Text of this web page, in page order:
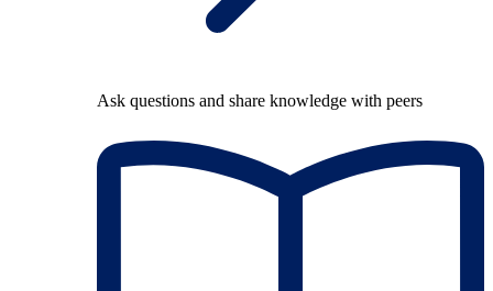
Ask questions and share knowledge with peers